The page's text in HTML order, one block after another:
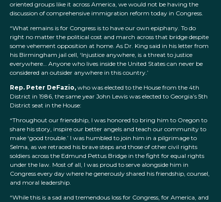
oriented groups like it across America, we would not be having the
discussion of comprehensive immigration reform today in Congress.
“What remains is for Congress is to have our own epiphany. To do
right no matter the political cost and march across that bridge despite
some vehement opposition at home. As Dr. King said in his letter from
his Birmingham jail cell, ‘Injustice anywhere, is a threat to justice
everywhere… Anyone who lives inside the United States can never be
considered an outsider anywhere in this country.’
Rep. Peter DeFazio, who was elected to the House from the 4th
District in 1986, the same year John Lewis was elected to Georgia’s 5th
District seat in the House:
“Throughout our friendship, I was honored to bring him to Oregon to
share his story, inspire our better angels and teach our community to
make ‘good trouble.’ I was humbled to join him in a pilgrimage to
Selma, as we retraced his brave steps and those of other civil rights
soldiers across the Edmund Pettus Bridge in the fight for equal rights
under the law. Most of all, I was proud to serve alongside him in
Congress every day where he generously shared his friendship, counsel,
and moral leadership.
“While this is a sad and tremendous loss for Congress, for America, and